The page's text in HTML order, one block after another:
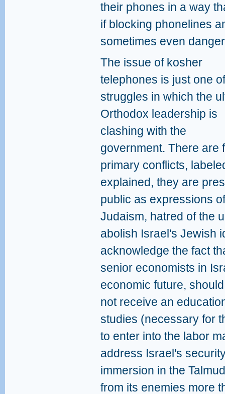
their phones in a way
if blocking phonelines
sometimes even
The issue of kosher
telephones is just one
struggles in which the
Orthodox leadership is
clashing with the
government. There are
primary conflicts,
explained, they are
public as expressions
Judaism, hatred of the
abolish Israel's Jewish
acknowledge the fact
senior economists in
economic future,
not receive an
studies (necessary for
to enter into the labor
address Israel's
immersion in the
from its enemies more